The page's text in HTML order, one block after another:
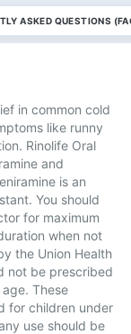
ASKED QUESTIONS
in common cold
like runny
Rinolife Oral
and
is an
You should
for maximum
when not
the Union Health
not be prescribed
These
for children under
use should be